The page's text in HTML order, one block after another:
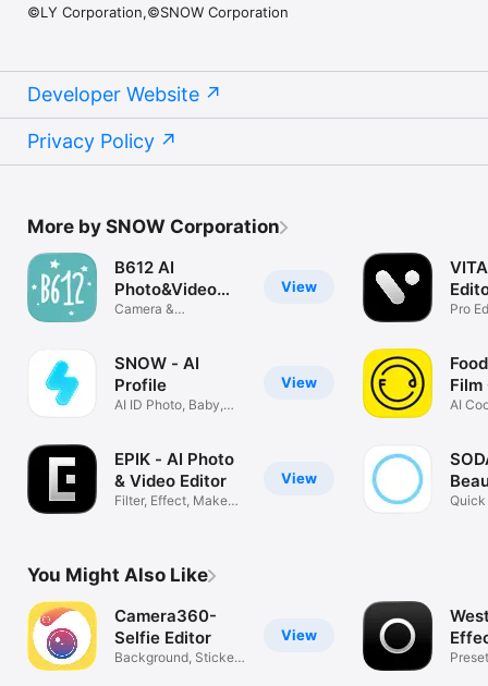
©LY Corporation,©SNOW Corporation
Developer Website
Privacy Policy
More by SNOW Corporation
View
B612 AI
Photo&Video
Editor
Camera &
View
SNOW - AI
Profile
AI ID Photo, Baby,
View
EPIK - AI Photo
& Video Editor
Filter, Effect, Makeup,
Pro
Film
AI
You Might Also Like
View
Camera360-
Selfie Editor
Background, Stickers